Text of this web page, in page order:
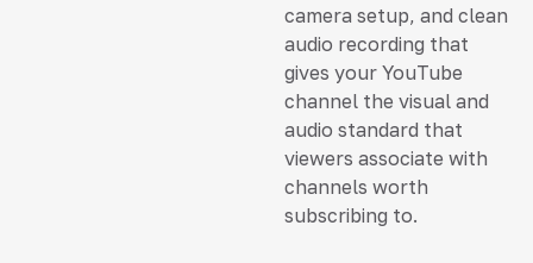
camera setup, and clean
audio recording that
gives your YouTube
channel the visual and
audio standard that
viewers associate with
channels worth
subscribing to.